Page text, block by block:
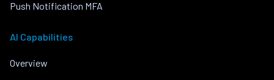
Push Notification MFA
AI Capabilities
Overview